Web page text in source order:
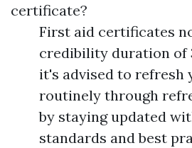
certificate?
First aid certificates
credibility duration of
it's advised to refresh
routinely through
by staying updated
standards and best